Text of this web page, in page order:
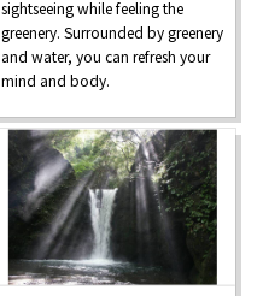
sightseeing while feeling the
greenery. Surrounded by greenery
and water, you can refresh your
mind and body.